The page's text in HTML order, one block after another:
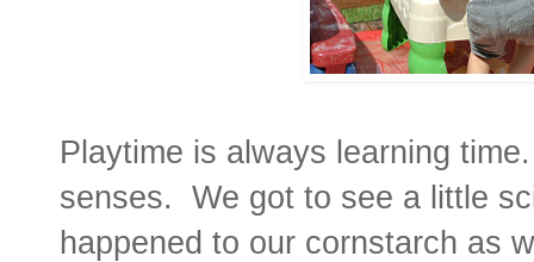
Playtime is always learning
senses. We got to see a little
happened to our cornstarch as